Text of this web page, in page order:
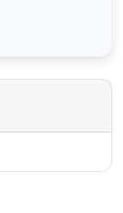
and
We liaise
to our